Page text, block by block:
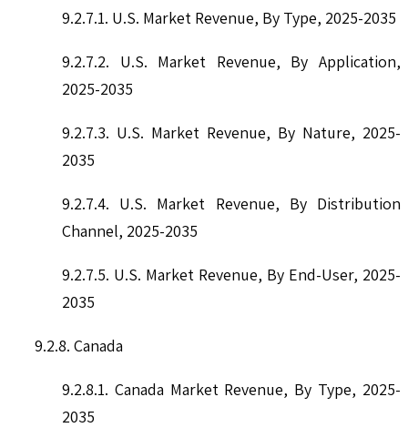
9.2.7.1. U.S. Market Revenue, By Type, 2025-2035
9.2.7.2. U.S. Market Revenue, By Application,
2025-2035
9.2.7.3. U.S. Market Revenue, By Nature, 2025-
2035
9.2.7.4. U.S. Market Revenue, By Distribution
Channel, 2025-2035
9.2.7.5. U.S. Market Revenue, By End-User, 2025-
2035
9.2.8. Canada
9.2.8.1. Canada Market Revenue, By Type, 2025-
2035